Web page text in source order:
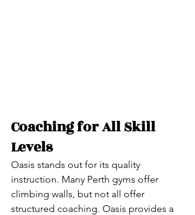
Coaching for All Skill
Levels
Oasis stands out for its quality
instruction. Many Perth gyms offer
climbing walls, but not all offer
structured coaching. Oasis provides a